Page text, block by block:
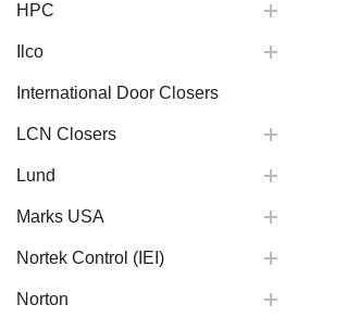
HPC
Ilco
International Door Closers
LCN Closers
Lund
Marks USA
Nortek Control (IEI)
Norton